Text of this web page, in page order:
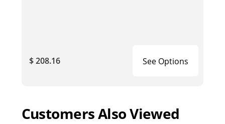
$ 208.16 See Options
Customers Also Viewed